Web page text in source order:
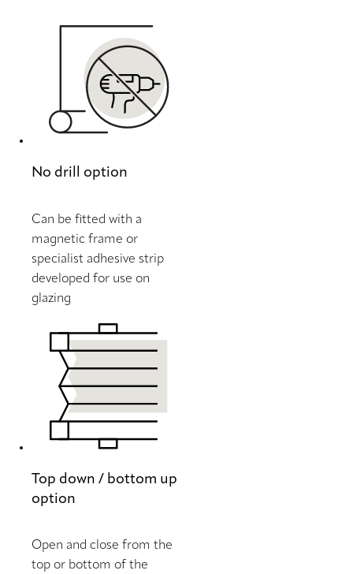
No drill option
Can be fitted with a
magnetic frame or
specialist adhesive strip
developed for use on
glazing
Top down / bottom up
option
Open and close from the
top or bottom of the